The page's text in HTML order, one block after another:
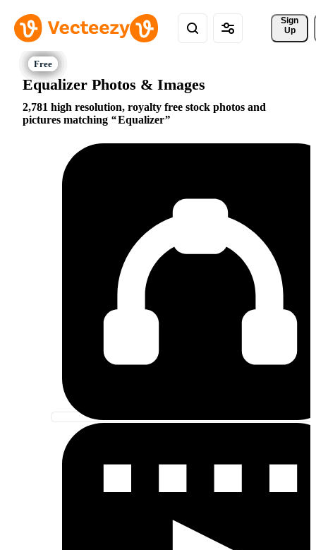
Sign
Up
Equalizer Photos & Images
2,781 high resolution, royalty free stock photos and
pictures matching
Equalizer